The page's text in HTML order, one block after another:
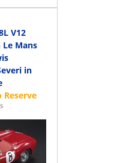
V12
Mans
in